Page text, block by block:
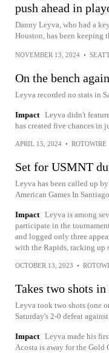
push ahead in
Danny Leyva, who had a
Houston, has been keeping
NOVEMBER 13, 2024 •
On the bench
Leyva recorded no stats in
Impact Leyva didn't
has created five chances in
APRIL 15, 2024 • ROTOWIRE
Set for USMNT
Leyva has been called up
American Games In
Impact Leyva is among
participate in the
and logged only three
with the Rapids, racking up
OCTOBER 13, 2023 •
Takes two shots in
Leyva took two shots (one
Saturday's 2-0 defeat
Impact Leyva made his
Acosta is away for the Gold